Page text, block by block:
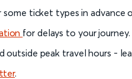
some ticket types in advance
for delays to your journey.
peak travel hours -
.